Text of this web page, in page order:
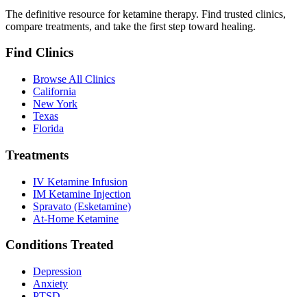
The definitive resource for ketamine therapy. Find trusted clinics,
compare treatments, and take the first step toward healing.
Find Clinics
Browse All Clinics
California
New York
Texas
Florida
Treatments
IV Ketamine Infusion
IM Ketamine Injection
Spravato (Esketamine)
At-Home Ketamine
Conditions Treated
Depression
Anxiety